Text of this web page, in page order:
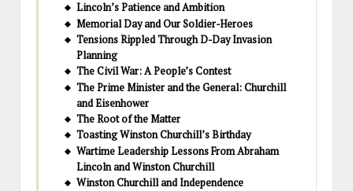
Lincoln’s Patience and Ambition
Memorial Day and Our Soldier-Heroes
Tensions Rippled Through D-Day Invasion
Planning
The Civil War: A People’s Contest
The Prime Minister and the General: Churchill
and Eisenhower
The Root of the Matter
Toasting Winston Churchill’s Birthday
Wartime Leadership Lessons From Abraham
Lincoln and Winston Churchill
Winston Churchill and Independence